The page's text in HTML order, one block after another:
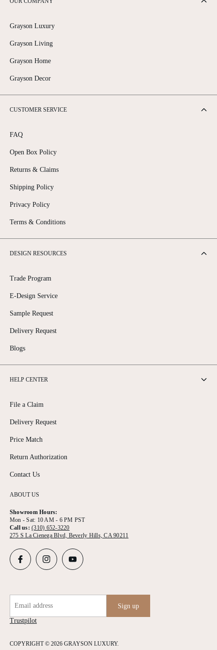
ABOUT US
Showroom Hours:
Mon - Sat: 10 AM - 6 PM PST
Call us:(310) 652-3220
275 S La Cienega Blvd, Beverly Hills, CA 90211
Grayson Luxury
Grayson Living
Grayson Home
Grayson Decor
CUSTOMER SERVICE
FAQ
Open Box Policy
Returns & Claims
Shipping Policy
Privacy Policy
Terms & Conditions
DESIGN RESOURCES
Trade Program
E-Design Service
Sample Request
Delivery Request
Blogs
HELP CENTER
File a Claim
Delivery Request
Price Match
Return Authorization
Contact Us
COPYRIGHT © 2026 GRAYSON LUXURY.
Trustpilot
Email address Sign up